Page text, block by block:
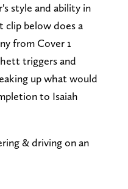
style and ability in
clip below does a
from Cover 1
triggers and
up what would
to Isaiah
& driving on an